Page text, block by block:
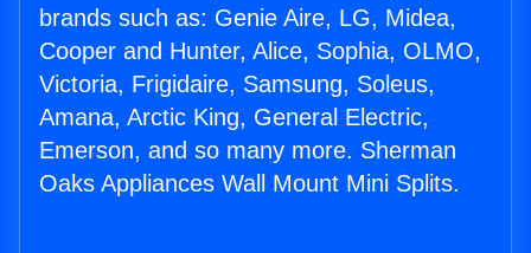
brands such as: Genie Aire, LG, Midea,
Cooper and Hunter, Alice, Sophia, OLMO,
Victoria, Frigidaire, Samsung, Soleus,
Amana, Arctic King, General Electric,
Emerson, and so many more. Sherman
Oaks Appliances Wall Mount Mini Splits.